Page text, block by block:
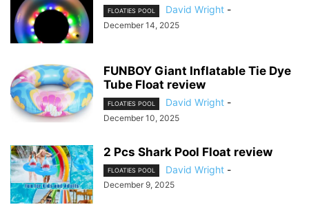
FLOATIES POOL David Wright -
December 14, 2025
FUNBOY Giant Inflatable Tie Dye
Tube Float review
FLOATIES POOL David Wright -
December 10, 2025
2 Pcs Shark Pool Float review
FLOATIES POOL David Wright -
December 9, 2025